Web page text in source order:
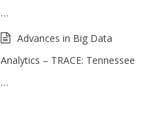
…
Advances in Big Data
Analytics – TRACE: Tennessee
…